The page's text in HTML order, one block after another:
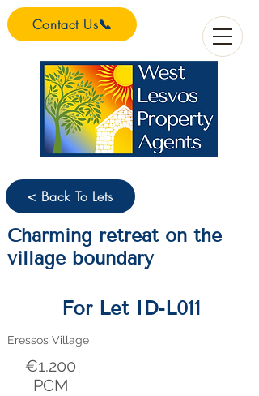
Contact Us📞
< Back To Lets
Charming retreat on the
village boundary
For Let ID-L011
Eressos Village
€1.200
PCM